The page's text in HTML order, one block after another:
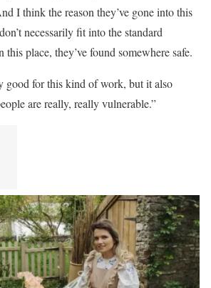
I think the reason they’ve gone into this
necessarily fit into the standard
place, they’ve found somewhere safe.
good for this kind of work, but it also
are really, really vulnerable.”